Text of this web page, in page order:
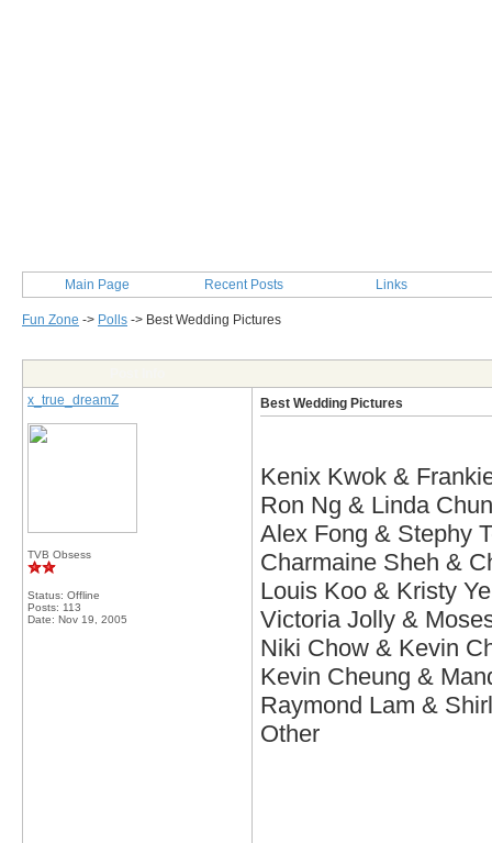
Main Page Recent Posts Links
Fun Zone -> Polls -> Best Wedding Pictures
x_true_dreamZ
TVB Obsess
Status: Offline
Posts: 113
Date: Nov 19, 2005
Best Wedding Pictures
Kenix Kwok &
Ron Ng & Linda
Alex Fong & Stephy
Charmaine Sheh &
Louis Koo & Kristy
Victoria Jolly &
Niki Chow & Kevin
Kevin Cheung &
Raymond Lam &
Other